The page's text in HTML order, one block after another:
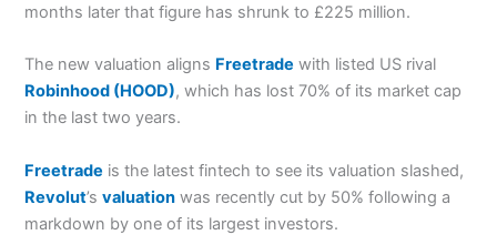
months later that figure has shrunk to £225 million.
The new valuation aligns Freetrade with listed US rival
Robinhood (HOOD), which has lost 70% of its market cap
in the last two years.
Freetrade is the latest fintech to see its valuation slashed,
Revolut’svaluation was recently cut by 50% following a
markdown by one of its largest investors.